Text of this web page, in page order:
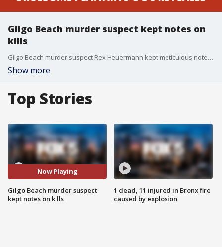
Gilgo Beach murder suspect kept notes on
kills
Gilgo Beach murder suspect Rex Heuermann kept meticulous notes on his kills ? including reminders for future murders like ?hit harder? ? prosecutors revealed.
Show more
Top Stories
Now Playing
Gilgo Beach murder suspect
kept notes on kills
1 dead, 11 injured in Bronx fire
caused by explosion